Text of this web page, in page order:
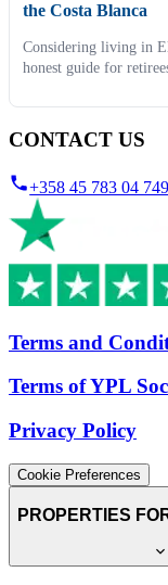
the Costa Blanca
Considering living in
honest guide for
CONTACT US
+358 45 783 04 749
Terms and
Terms of YPL
Privacy Policy
Cookie Preferences
PROPERTIES